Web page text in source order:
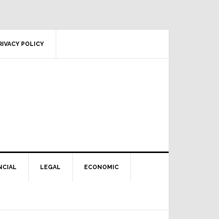
POLICY
LEGAL ECONOMIC